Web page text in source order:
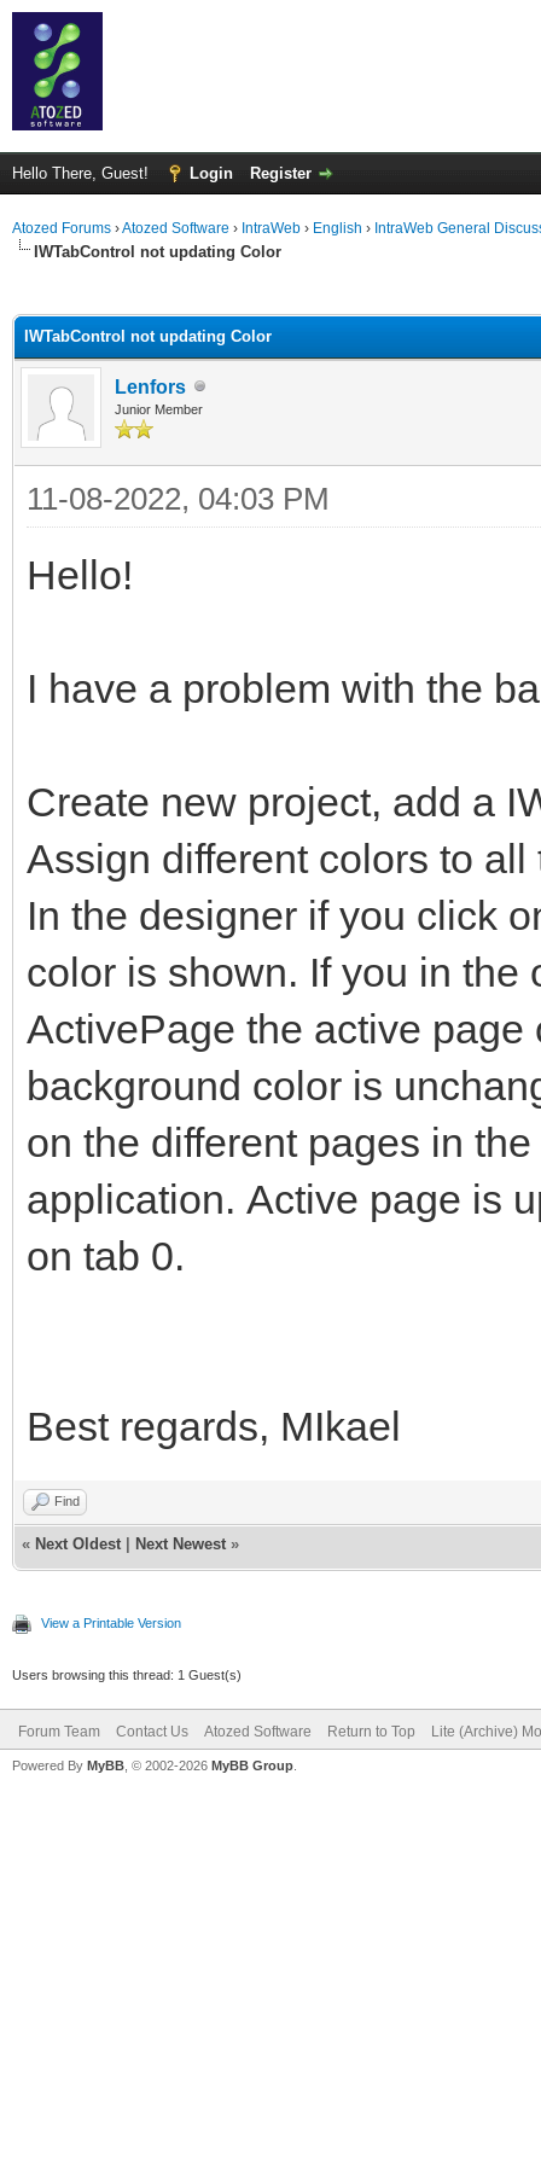
Hello There, Guest! Login Register
Atozed Forums ›Atozed Software › IntraWeb › English › IntraWeb General
IWTabControl not updating Color
IWTabControl not updating Color
Lenfors
Junior Member
11-08-2022, 04:03 PM
Hello!
I have a problem with the
Create new project, add a
Assign different colors to all
In the designer if you click
color is shown. If you in the
ActivePage the active
background color is
on the different pages in
application. Active page is
on tab 0.
Best regards, MIkael
Find
« Next Oldest Next Newest »
View a Printable Version
Users browsing this thread: 1 Guest(s)
Forum Team Contact Us Atozed Software Return to Top Lite (Archive)
Powered By MyBB , © 2002-2026 MyBB Group